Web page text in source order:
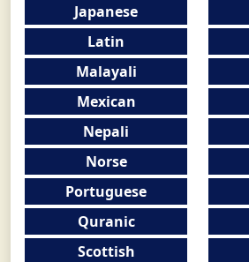
Japanese
Latin
Malayali
Mexican
Nepali
Norse
Portuguese
Quranic
Scottish